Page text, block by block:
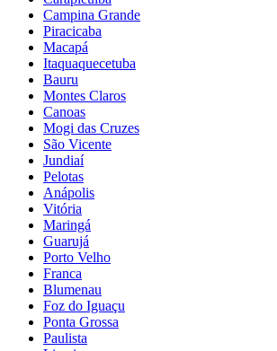
Campina Grande
Piracicaba
Macapá
Itaquaquecetuba
Bauru
Montes Claros
Canoas
Mogi das Cruzes
São Vicente
Jundiaí
Pelotas
Anápolis
Vitória
Maringá
Guarujá
Porto Velho
Franca
Blumenau
Foz do Iguaçu
Ponta Grossa
Paulista